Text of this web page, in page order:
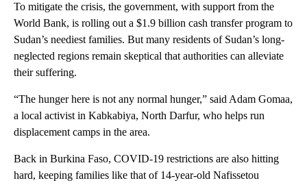
To mitigate the crisis, the government, with support from the
World Bank, is rolling out a $1.9 billion cash transfer program to
Sudan’s neediest families. But many residents of Sudan’s long-
neglected regions remain skeptical that authorities can alleviate
their suffering.
“The hunger here is not any normal hunger,” said Adam Gomaa,
a local activist in Kabkabiya, North Darfur, who helps run
displacement camps in the area.
Back in Burkina Faso, COVID-19 restrictions are also hitting
hard, keeping families like that of 14-year-old Nafissetou